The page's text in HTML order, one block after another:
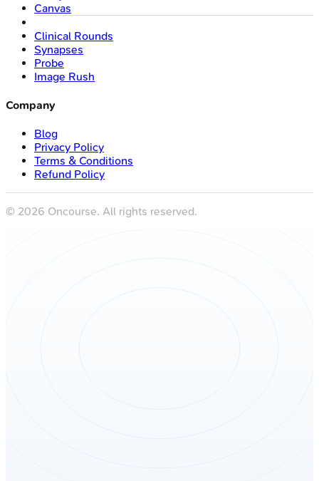
Canvas
Clinical Rounds
Synapses
Probe
Image Rush
Company
Blog
Privacy Policy
Terms & Conditions
Refund Policy
© 2026 Oncourse. All rights reserved.